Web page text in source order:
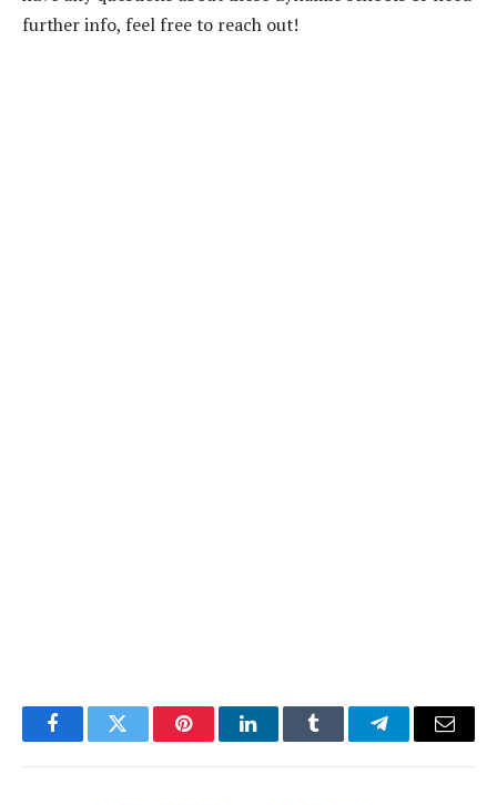
further info, feel free to reach out!
FacebookTwitter PinterestLinkedInTumblr TelegramEmail